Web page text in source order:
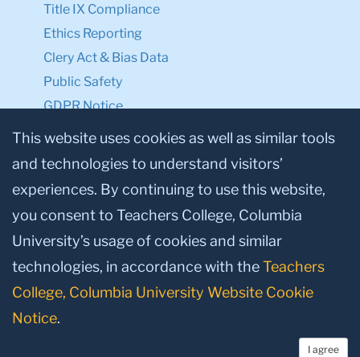
Title IX Compliance
Ethics Reporting
Clery Act & Bias Data
Public Safety
GDPR Notice
Privacy Notice
Make a Gift to TC
Facebook
TwitterInstagram
YoutubeLinkedin
This website uses cookies as well as similar tools
and technologies to understand visitors’
experiences. By continuing to use this website,
you consent to Teachers College, Columbia
University’s usage of cookies and similar
technologies, in accordance with theTeachers
College, Columbia University Website Cookie
Notice.
I agree